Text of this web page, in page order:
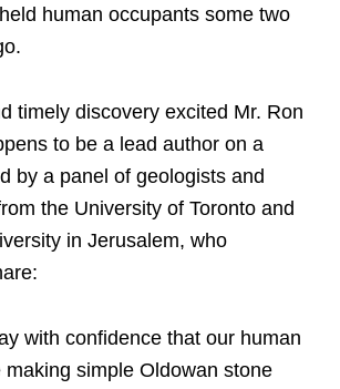
human occupants some two
timely discovery excited Mr. Ron
to be a lead author on a
by a panel of geologists and
the University of Toronto and
in Jerusalem, who
with confidence that our human
simple Oldowan stone